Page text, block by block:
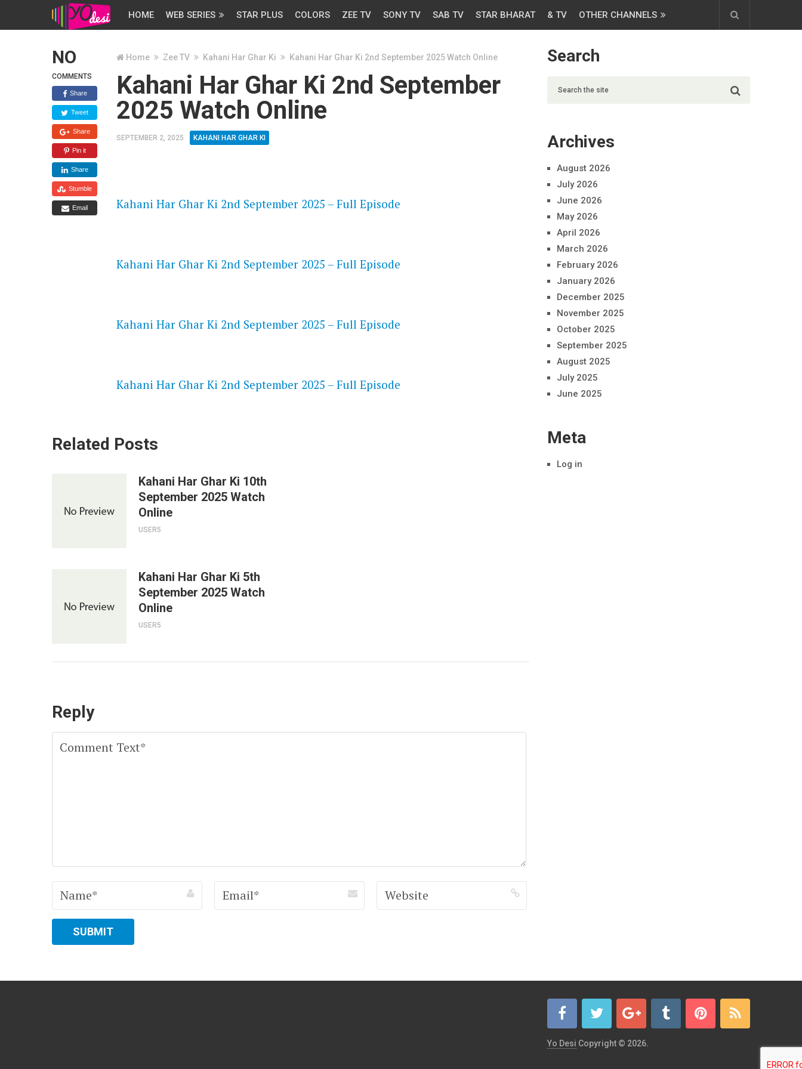
HOME WEB SERIES STAR PLUS COLORS ZEE TV SONY TV SAB TV STAR BHARAT & TV OTHER CHANNELS
NO
COMMENTS
Share
Tweet
Share
Pin it
Share
Stumble
Email
Home Zee TV Kahani Har Ghar Ki Kahani Har Ghar Ki 2nd September 2025 Watch Online
Kahani Har Ghar Ki 2nd September
2025 Watch Online
SEPTEMBER 2, 2025 KAHANI HAR GHAR KI
Kahani Har Ghar Ki 2nd September 2025 – Full Episode
Kahani Har Ghar Ki 2nd September 2025 – Full Episode
Kahani Har Ghar Ki 2nd September 2025 – Full Episode
Kahani Har Ghar Ki 2nd September 2025 – Full Episode
Related Posts
Kahani Har Ghar Ki 10th
September 2025 Watch
Online
USER5
Kahani Har Ghar Ki 5th
September 2025 Watch
Online
USER5
Reply
Search
Archives
August 2026
July 2026
June 2026
May 2026
April 2026
March 2026
February 2026
January 2026
December 2025
November 2025
October 2025
September 2025
August 2025
July 2025
June 2025
Meta
Log in
Yo Desi Copyright © 2026.